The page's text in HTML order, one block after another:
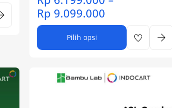
Rp 9.099.000
Pilih opsi